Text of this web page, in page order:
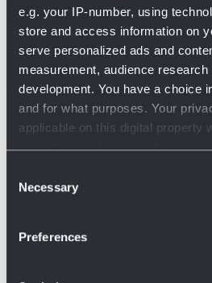
e.g. your IP-number, using
store and access information on
serve personalized ads and
measurement, audience
development. You have a choice
and for what purposes. Your
applicable on this digital property
your choices. You can change or
the Privacy trigger icon.
Collect information about
Selection
Necessary
Preferences
Redazione Artigiano in Fiera 8 mesi
East Lombardy è il marchio
gastronomica di Bergamo,
Mantova: una terra dove
sostenibilità diventano un